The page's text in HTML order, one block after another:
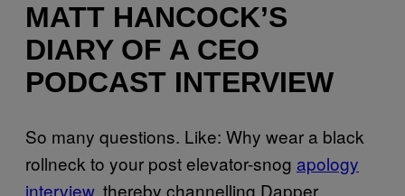
MATT HANCOCK’S
DIARY OF A CEO
PODCAST INTERVIEW
So many questions. Like: Why wear a black
rollneck to your post elevator-snog apology
interview, thereby channelling Dapper